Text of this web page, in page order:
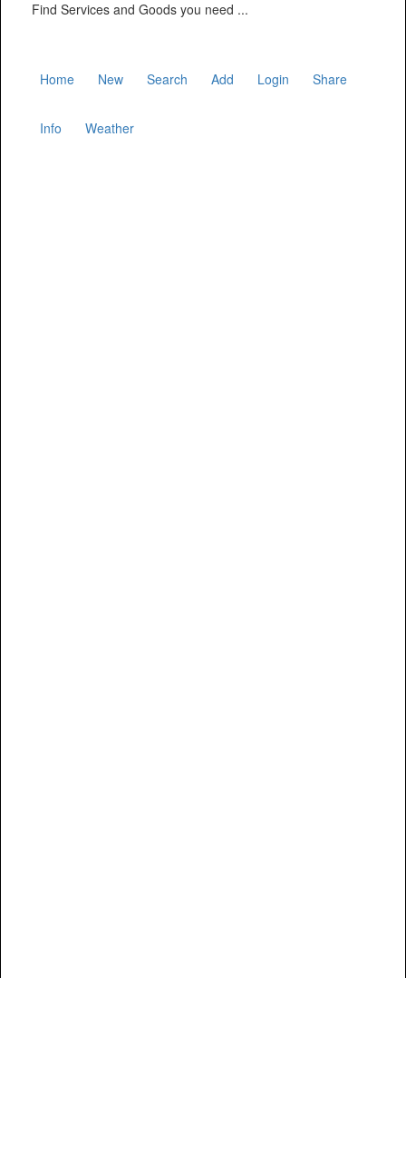
Find Services and Goods you need ...
Home New Search Add Login Share
Info Weather